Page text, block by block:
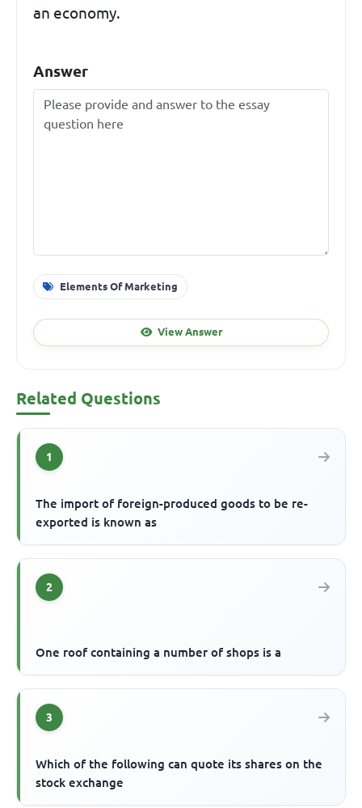
an economy.
Answer
Elements Of Marketing
View Answer
Related Questions
1
The import of foreign-produced goods to be re-
exported is known as
2
One roof containing a number of shops is a
3
Which of the following can quote its shares on the
stock exchange